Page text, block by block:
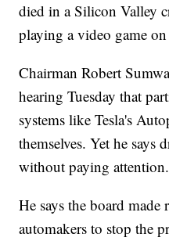
died in a Silicon Valley
playing a video game
Chairman Robert
hearing Tuesday that
systems like Tesla's
themselves. Yet he says
without paying attention.
He says the board
automakers to stop the